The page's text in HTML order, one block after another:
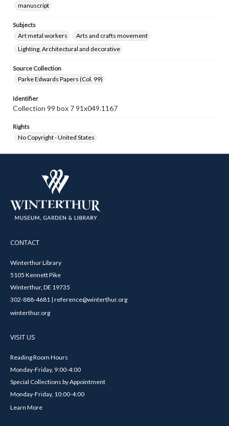
manuscript
Subjects
Art metal workers
Arts and crafts movement
Lighting, Architectural and decorative
Source Collection
Parke Edwards Papers (Col. 99)
Identifier
Collection 99 box 7 91x049.1167
Rights
No Copyright - United States
CONTACT
Winterthur Library
5105 Kennett Pike
Winterthur, DE 19735
302-888-4681 | reference@winterthur.org
winterthur.org
VISIT US
Reading Room Hours
Monday-Friday, 9:00-4:00
Special Collections by Appointment
Monday-Friday, 10:00-4:00
Learn More